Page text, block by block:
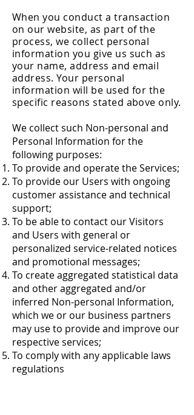
When you conduct a transaction
on our website, as part of the
process, we collect personal
information you give us such as
your name, address and email
address. Your personal
information will be used for the
specific reasons stated above only.
We collect such Non-personal and
Personal Information for the
following purposes:
To provide and operate the Services;
To provide our Users with ongoing
customer assistance and technical
support;
To be able to contact our Visitors
and Users with general or
personalized service-related notices
and promotional messages;
To create aggregated statistical data
and other aggregated and/or
inferred Non-personal Information,
which we or our business partners
may use to provide and improve our
respective services;
To comply with any applicable laws
regulations